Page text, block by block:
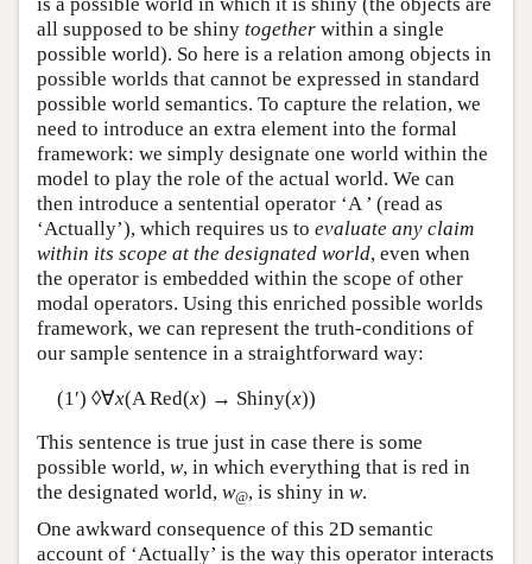
is a possible world in which it is shiny (the objects are
all supposed to be shiny together within a single
possible world). So here is a relation among objects in
possible worlds that cannot be expressed in standard
possible world semantics. To capture the relation, we
need to introduce an extra element into the formal
framework: we simply designate one world within the
model to play the role of the actual world. We can
then introduce a sentential operator ‘A ’ (read as
‘Actually’), which requires us to evaluate any claim
within its scope at the designated world, even when
the operator is embedded within the scope of other
modal operators. Using this enriched possible worlds
framework, we can represent the truth-conditions of
our sample sentence in a straightforward way:
(1′) ◊∀x(ARed(x) → Shiny(x))
This sentence is true just in case there is some
possible world, w, in which everything that is red in
the designated world, w@, is shiny in w.
One awkward consequence of this 2D semantic
account of ‘Actually’ is the way this operator interacts